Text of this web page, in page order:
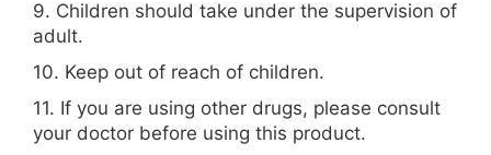
9. Children should take under the supervision of
adult.
10. Keep out of reach of children.
11. If you are using other drugs, please consult
your doctor before using this product.